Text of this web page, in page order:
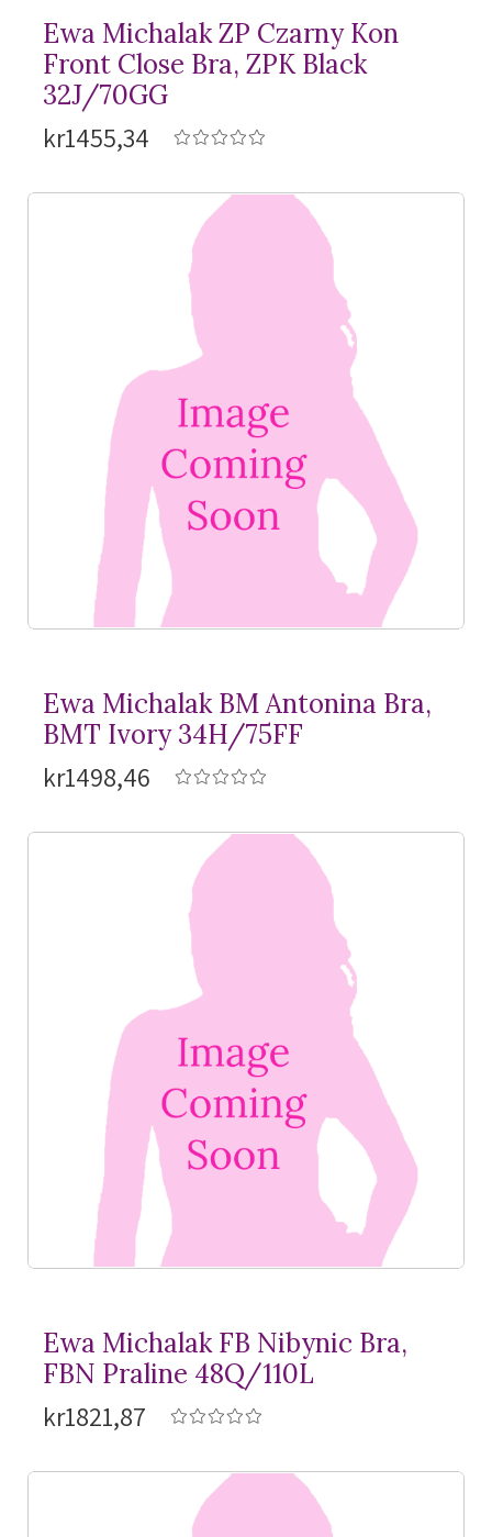
Ewa Michalak ZP Czarny Kon
Front Close Bra, ZPK Black
32J/70GG
kr1455,34
Ewa Michalak BM Antonina Bra,
BMT Ivory 34H/75FF
kr1498,46
Ewa Michalak FB Nibynic Bra,
FBN Praline 48Q/110L
kr1821,87